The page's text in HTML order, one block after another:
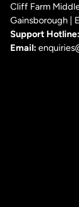
Cliff Farm
Gainsborough |
Support Hotline:
Email: